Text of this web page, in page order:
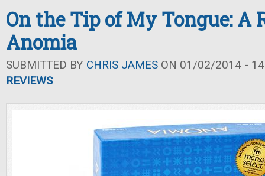
On the Tip of My Tongue: A
Anomia
SUBMITTED BY CHRIS JAMES ON 01/02/2014 -
REVIEWS